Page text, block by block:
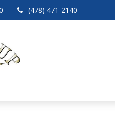
(478) 471-2140